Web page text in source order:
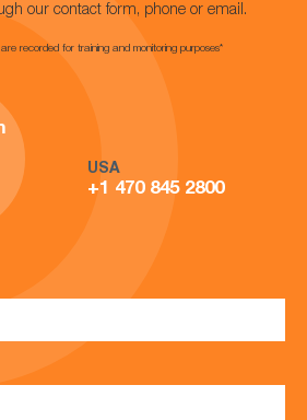
our contact form, phone or email.
recorded for training and monitoring purposes*
USA
+1 470 845 2800